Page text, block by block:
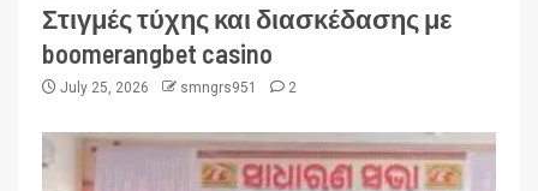
Στιγμές τύχης και διασκέδασης με
boomerangbet casino
July 25, 2026 smngrs951 2